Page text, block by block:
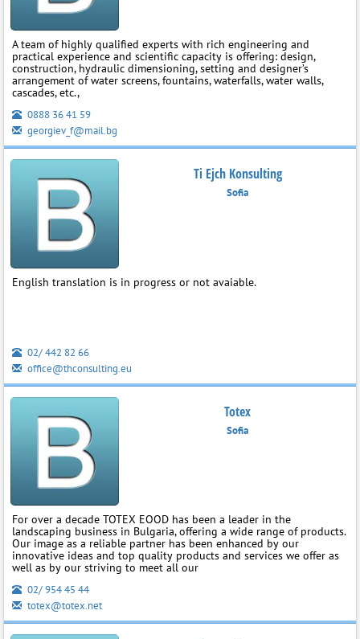
A team of highly qualified experts with rich engineering and
practical experience and scientific capacity is offering: design,
construction, hydraulic dimensioning, setting and designer’s
arrangement of water screens, fountains, waterfalls, water walls,
cascades, etc.,
0888 36 41 59
georgiev_f@mail.bg
Ti Ejch Konsulting
Sofia
English translation is in progress or not avaiable.
02/ 442 82 66
office@thconsulting.eu
Totex
Sofia
For over a decade TOTEX EOOD has been a leader in the
landscaping business in Bulgaria, offering a wide range of products.
Our image as a reliable partner has been enhanced by our
innovative ideas and top quality products and services we offer as
well as by our striving to meet all our
02/ 954 45 44
totex@totex.net